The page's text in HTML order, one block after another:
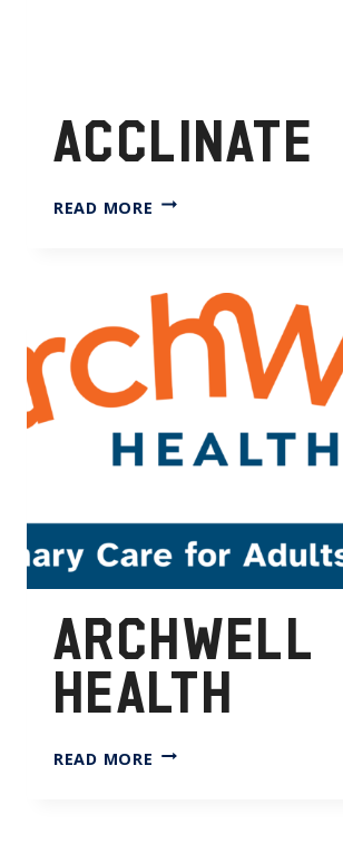
ACCLINATE
READ MORE ACCLINATE
ARCHWELL
HEALTH
READ MORE ARCHWELL